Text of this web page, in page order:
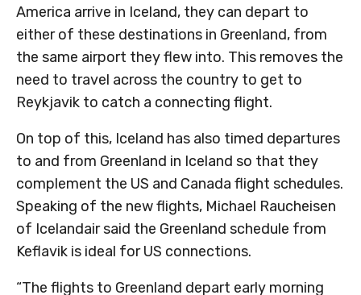
America arrive in Iceland, they can depart to
either of these destinations in Greenland, from
the same airport they flew into. This removes the
need to travel across the country to get to
Reykjavik to catch a connecting flight.
On top of this, Iceland has also timed departures
to and from Greenland in Iceland so that they
complement the US and Canada flight schedules.
Speaking of the new flights, Michael Raucheisen
of Icelandair said the Greenland schedule from
Keflavik is ideal for US connections.
“The flights to Greenland depart early morning